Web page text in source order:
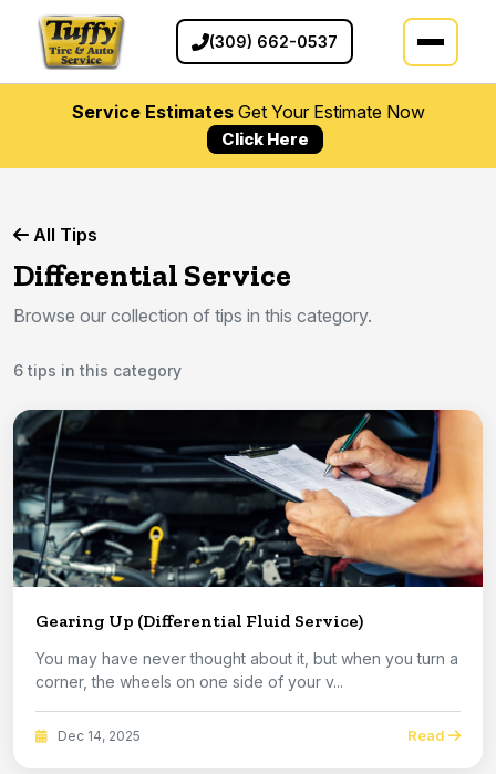
(309) 662-0537
Service EstimatesGet Your Estimate Now
Click Here
All Tips
Differential Service
Browse our collection of tips in this category.
6 tips in this category
Gearing Up (Differential Fluid Service)
You may have never thought about it, but when you turn a
corner, the wheels on one side of your v...
Dec 14, 2025 Read